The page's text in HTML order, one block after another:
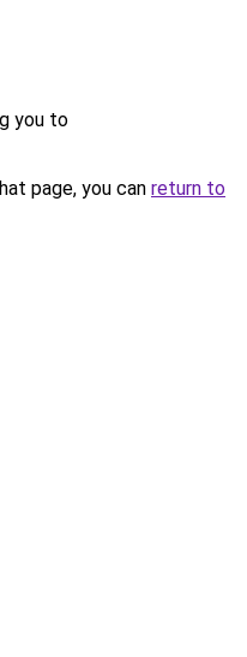
you to
page, you can return to